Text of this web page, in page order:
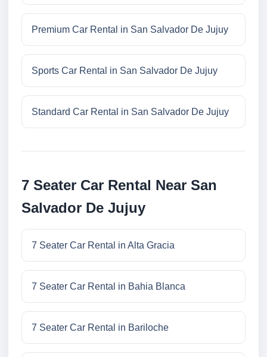
Premium Car Rental in San Salvador De Jujuy
Sports Car Rental in San Salvador De Jujuy
Standard Car Rental in San Salvador De Jujuy
7 Seater Car Rental Near San
Salvador De Jujuy
7 Seater Car Rental in Alta Gracia
7 Seater Car Rental in Bahia Blanca
7 Seater Car Rental in Bariloche